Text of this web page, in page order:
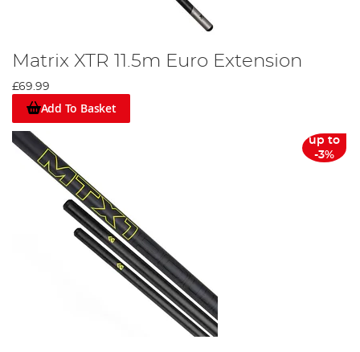
Matrix XTR 11.5m Euro Extension
£69.99
Add To Basket
up to
-3%